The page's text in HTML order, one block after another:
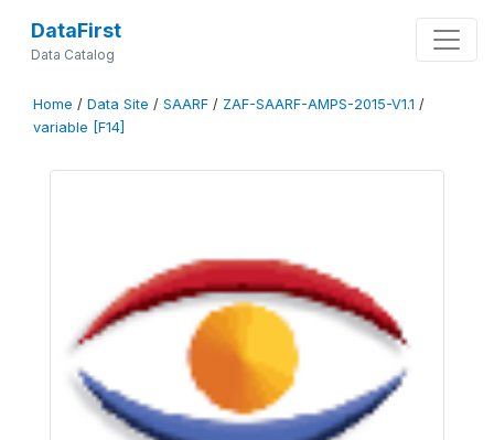
DataFirst
Data Catalog
Home / Data Site / SAARF / ZAF-SAARF-AMPS-2015-V1.1 /
variable [F14]